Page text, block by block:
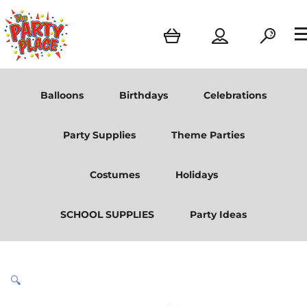
Balloons Birthdays Celebrations
Party Supplies Theme Parties
Costumes Holidays
SCHOOL SUPPLIES Party Ideas
🔍